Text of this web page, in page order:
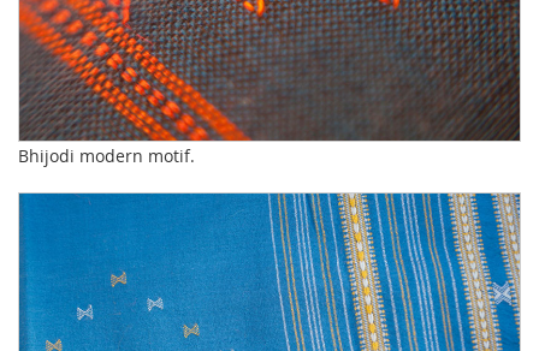
Bhijodi modern motif.